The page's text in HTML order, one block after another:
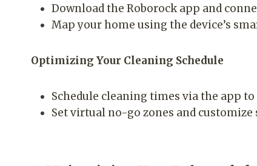
Download the Roborock app and
Map your home using the device’s
Optimizing Your Cleaning Schedule
Schedule cleaning times via the app
Set virtual no-go zones and